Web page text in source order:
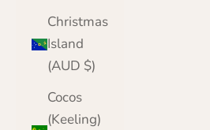
Christmas
Island
(AUD $)
Cocos
(Keeling)